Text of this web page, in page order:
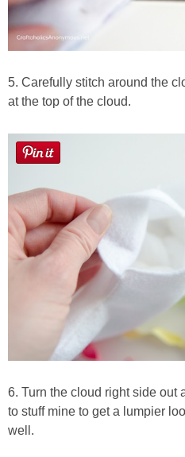
5. Carefully stitch around the
at the top of the cloud.
6. Turn the cloud right side out
to stuff mine to get a lumpier
well.